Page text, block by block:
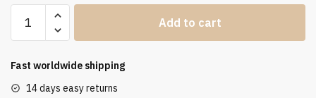
Stole
quantity
Add to cart
Fast worldwide shipping
14 days easy returns